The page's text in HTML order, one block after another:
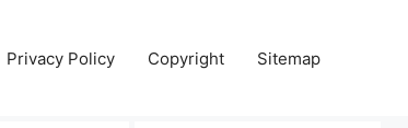
Privacy Policy Copyright Sitemap